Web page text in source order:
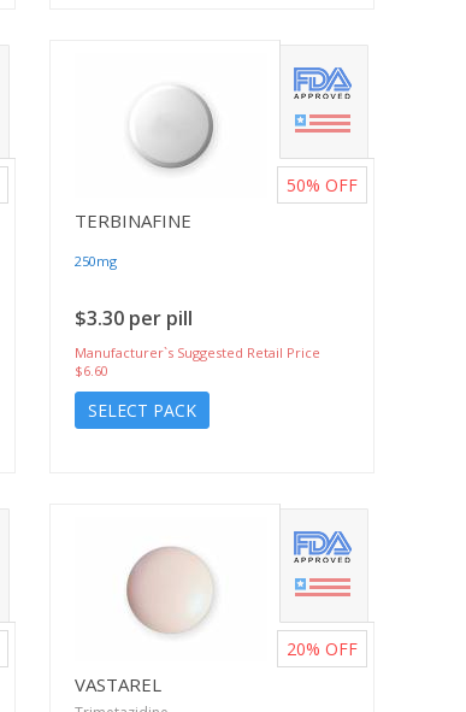
TERBINAFINE
250mg
$3.30 per pill
Manufacturer`s Suggested Retail Price
$6.60
SELECT PACK
50% OFF
VASTAREL
20% OFF